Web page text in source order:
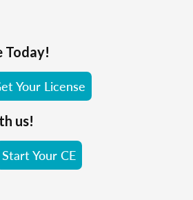
Today!
Your License
us!
Start Your CE